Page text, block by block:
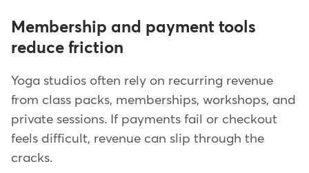
Membership and payment tools
reduce friction
Yoga studios often rely on recurring revenue
from class packs, memberships, workshops, and
private sessions. If payments fail or checkout
feels difficult, revenue can slip through the
cracks.